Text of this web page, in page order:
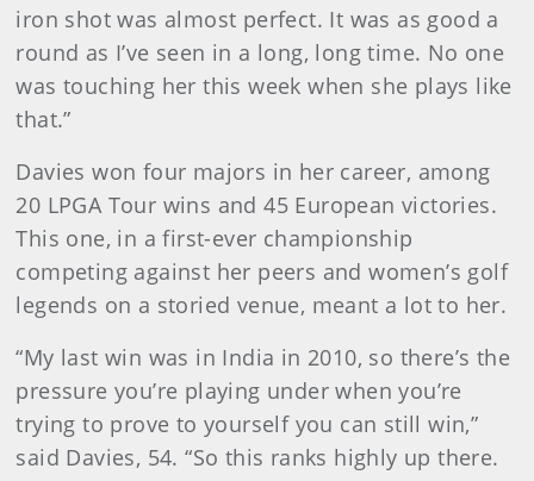
iron shot was almost perfect. It was as good a
round as I’ve seen in a long, long time. No one
was touching her this week when she plays like
that.”
Davies won four majors in her career, among
20 LPGA Tour wins and 45 European victories.
This one, in a first-ever championship
competing against her peers and women’s golf
legends on a storied venue, meant a lot to her.
“My last win was in India in 2010, so there’s the
pressure you’re playing under when you’re
trying to prove to yourself you can still win,”
said Davies, 54. “So this ranks highly up there.